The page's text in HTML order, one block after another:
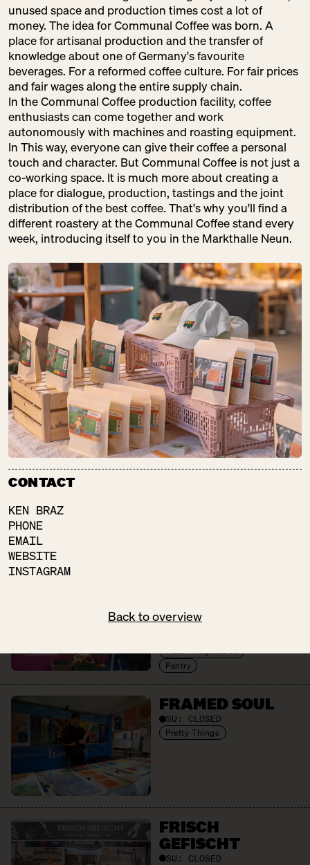
unused space and production times cost a lot of
money. The idea for Communal Coffee was born. A
place for artisanal production and the transfer of
knowledge about one of Germany's favourite
beverages. For a reformed coffee culture. For fair prices
and fair wages along the entire supply chain.
In the Communal Coffee production facility, coffee
enthusiasts can come together and work
autonomously with machines and roasting equipment.
In This way, everyone can give their coffee a personal
touch and character. But Communal Coffee is not just a
co-working space. It is much more about creating a
place for dialogue, production, tastings and the joint
distribution of the best coffee. That's why you'll find a
different roastery at the Communal Coffee stand every
week, introducing itself to you in the Markthalle Neun.
CONTACT
KEN BRAZ
PHONE
EMAIL
WEBSITE
INSTAGRAM
Back to overview
Baked Goods
DRUNK BY
NATURE
SU: CLOSED
Drinks
FAIR UND
GESUND
SU: CLOSED
Pantry
Sweets
FLEISCHEREI
RALF FRINDT
SU: CLOSED
Meat + Charcuterie
FLÄMING­BLÜTE
SU: CLOSED
Cheese + Dairy
Fruit + Vegetables
Pantry
FRAMED SOUL
SU: CLOSED
Pretty Things
FRISCH
GEFISCHT
SU: CLOSED